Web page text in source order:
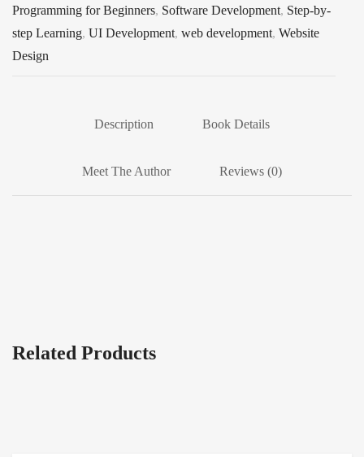
Programming for Beginners, Software Development, Step-by-
step Learning, UI Development, web development, Website
Design
Description Book Details
Meet The Author Reviews (0)
Related Products